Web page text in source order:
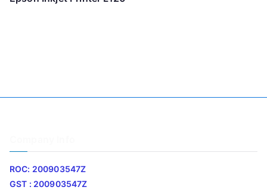
ROC: 200903547Z
GST : 200903547Z